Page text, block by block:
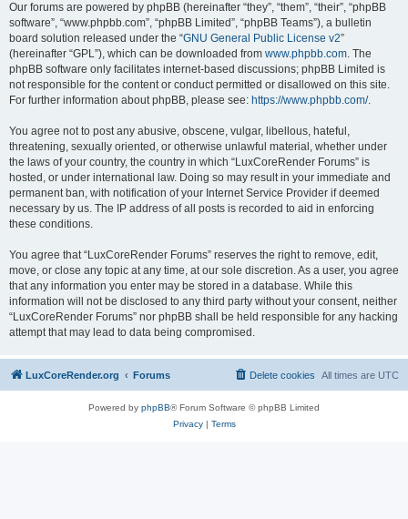
Our forums are powered by phpBB (hereinafter “they”, “them”, “their”, “phpBB
software”, “www.phpbb.com”, “phpBB Limited”, “phpBB Teams”), a bulletin
board solution released under the “GNU General Public License v2”
(hereinafter “GPL”), which can be downloaded from www.phpbb.com. The
phpBB software only facilitates internet-based discussions; phpBB Limited is
not responsible for the content or conduct permitted or disallowed on this site.
For further information about phpBB, please see: https://www.phpbb.com/.
You agree not to post any abusive, obscene, vulgar, libellous, hateful,
threatening, sexually oriented, or otherwise unlawful material, whether under
the laws of your country, the country in which “LuxCoreRender Forums” is
hosted, or under international law. Doing so may result in your immediate and
permanent ban, with notification of your Internet Service Provider if deemed
necessary by us. The IP address of all posts is recorded to aid in enforcing
these conditions.
You agree that “LuxCoreRender Forums” reserves the right to remove, edit,
move, or close any topic at any time, at our sole discretion. As a user, you agree
that any information you enter may be stored in a database. While this
information will not be disclosed to any third party without your consent, neither
“LuxCoreRender Forums” nor phpBB shall be held responsible for any hacking
attempt that may lead to data being compromised.
LuxCoreRender.org Forums All times are UTC
Delete cookies
Powered by phpBB® Forum Software © phpBB Limited
Privacy| Terms